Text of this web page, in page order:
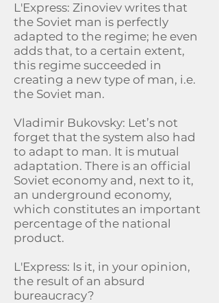
L'Express: Zinoviev writes that
the Soviet man is perfectly
adapted to the regime; he even
adds that, to a certain extent,
this regime succeeded in
creating a new type of man, i.e.
the Soviet man.
Vladimir Bukovsky: Let’s not
forget that the system also had
to adapt to man. It is mutual
adaptation. There is an official
Soviet economy and, next to it,
an underground economy,
which constitutes an important
percentage of the national
product.
L'Express: Is it, in your opinion,
the result of an absurd
bureaucracy?